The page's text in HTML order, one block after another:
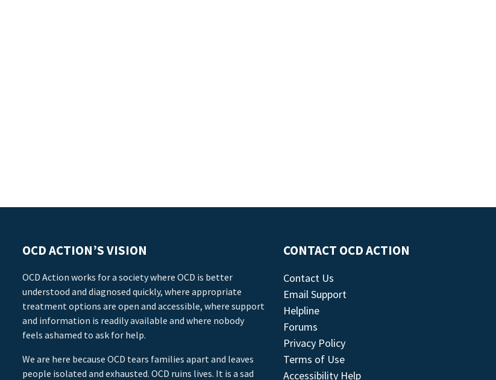
OCD ACTION’S VISION
OCD Action works for a society where OCD is better
understood and diagnosed quickly, where appropriate
treatment options are open and accessible, where support
and information is readily available and where nobody
feels ashamed to ask for help.
We are here because OCD tears families apart and leaves
people isolated and exhausted. OCD ruins lives. It is a sad
CONTACT OCD ACTION
Contact Us
Email Support
Helpline
Forums
Privacy Policy
Terms of Use
Accessibility Help